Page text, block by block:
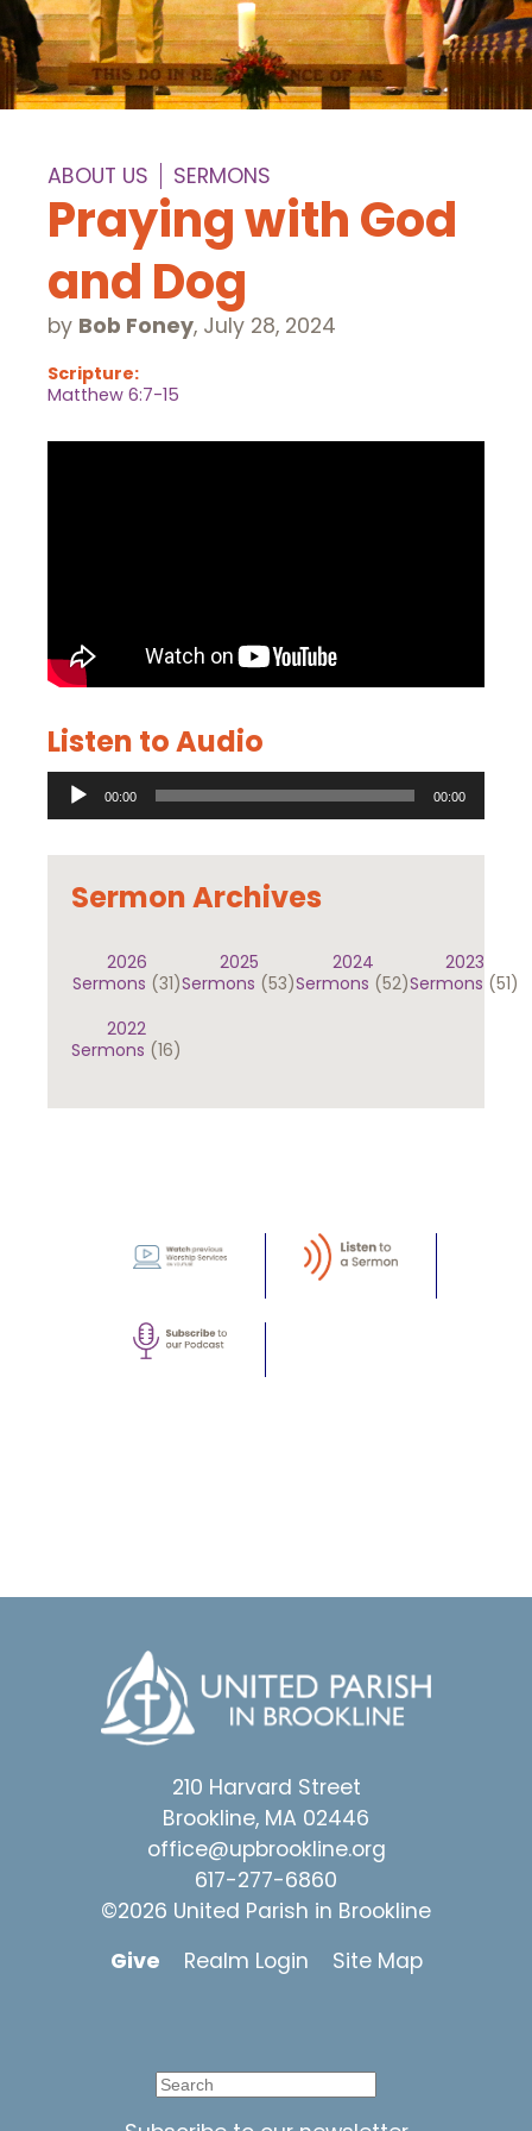
ABOUT US SERMONS
Praying with God
and Dog
by Bob Foney, July 28, 2024
Scripture:
Matthew 6:7-15
Listen to Audio
Audio
Player
00:00 00:00
Sermon Archives
2026
Sermons (31)
2025
Sermons (53)
2024
Sermons (52)
2023
Sermons (51)
2022
Sermons (16)
210 Harvard Street
Brookline, MA 02446
office@upbrookline.org
617-277-6860
©2026 United Parish in Brookline
Give
Realm Login Site Map